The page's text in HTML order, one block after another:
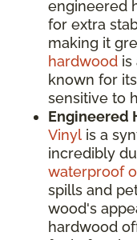
engineered
for extra
making it
hardwood is
known for
sensitive to
Engineered
Vinyl is a
incredibly
waterproof
spills and
wood's
hardwood